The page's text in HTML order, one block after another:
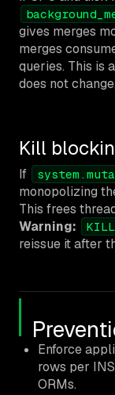
gives merges
merges
queries. This is
does not
Kill
If
monopolizing
This frees
Warning:
KILL
reissue it after
Enforce
rows per
ORMs.